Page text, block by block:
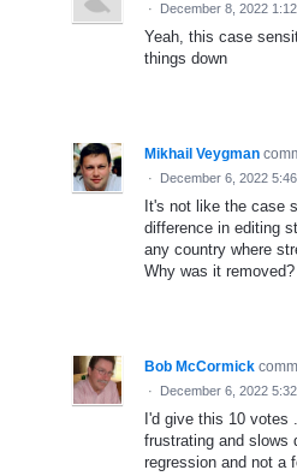
· December 8, 2022
Yeah, this case
things down
Mikhail Veygman
· December 6, 2022
It's not like the case
difference in editing
any country where
Why was it removed?
Bob McCormick
· December 6, 2022
I'd give this 10
frustrating and slows
regression and not a